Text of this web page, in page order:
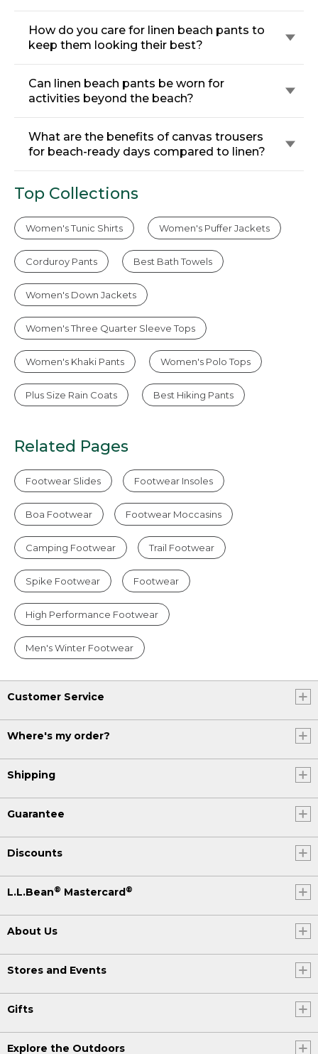
How do you care for linen beach pants to
keep them looking their best?
Can linen beach pants be worn for
activities beyond the beach?
What are the benefits of canvas trousers
for beach-ready days compared to linen?
Top Collections
Women's Tunic Shirts Women's Puffer Jackets
Corduroy Pants Best Bath Towels
Women's Down Jackets
Women's Three Quarter Sleeve Tops
Women's Khaki Pants Women's Polo Tops
Plus Size Rain Coats Best Hiking Pants
Related Pages
Footwear Slides Footwear Insoles
Boa Footwear Footwear Moccasins
Camping Footwear Trail Footwear
Spike Footwear Footwear
High Performance Footwear
Men's Winter Footwear
Customer Service
Where's my order?
Shipping
Guarantee
Discounts
L.L.Bean® Mastercard ®
About Us
Stores and Events
Gifts
Explore the Outdoors